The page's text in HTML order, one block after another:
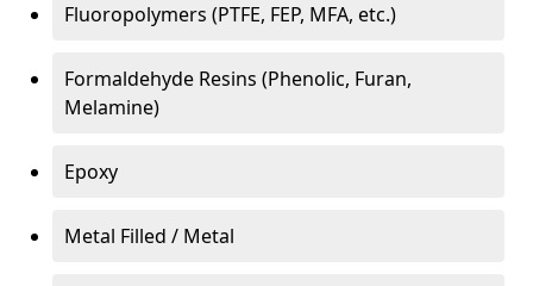
Fluoropolymers (PTFE, FEP, MFA, etc.)
Formaldehyde Resins (Phenolic, Furan,
Melamine)
Epoxy
Metal Filled / Metal